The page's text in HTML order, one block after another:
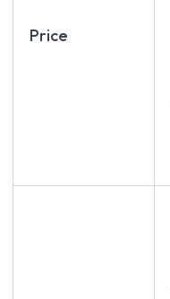
Price